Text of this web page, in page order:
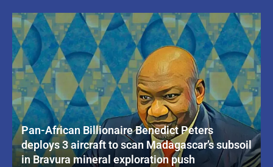
Pan-African Billionaire Benedict Peters
deploys 3 aircraft to scan Madagascar’s subsoil
in Bravura mineral exploration push